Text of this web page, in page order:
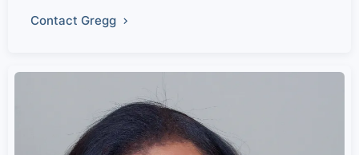
Contact Gregg